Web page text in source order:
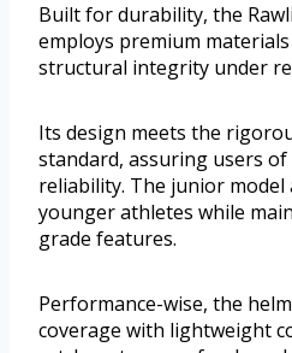
Built for durability, the
employs premium
structural integrity under
Its design meets the
standard, assuring users
reliability. The junior model
younger athletes while
grade features.
Performance-wise, the
coverage with lightweight